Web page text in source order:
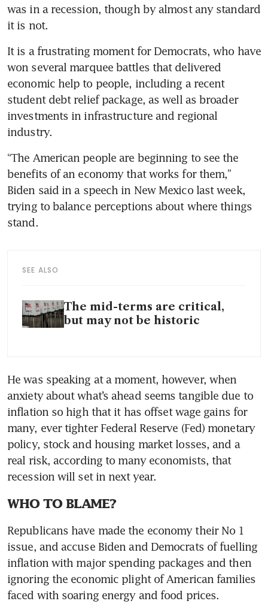
was in a recession, though by almost any standard
It is a frustrating moment for Democrats, who have
won several marquee battles that delivered
economic help to people, including a recent
student debt relief package, as well as broader
investments in infrastructure and regional
“The American people are beginning to see the
benefits of an economy that works for them,”
Biden said in a speech in New Mexico last week,
trying to balance perceptions about where things
SEE ALSO
The mid-terms are critical,
but may not be historic
He was speaking at a moment, however, when
anxiety about what’s ahead seems tangible due to
inflation so high that it has offset wage gains for
many, ever tighter Federal Reserve (Fed) monetary
policy, stock and housing market losses, and a
real risk, according to many economists, that
recession will set in next year.
WHO TO BLAME?
Republicans have made the economy their No 1
issue, and accuse Biden and Democrats of fuelling
inflation with major spending packages and then
ignoring the economic plight of American families